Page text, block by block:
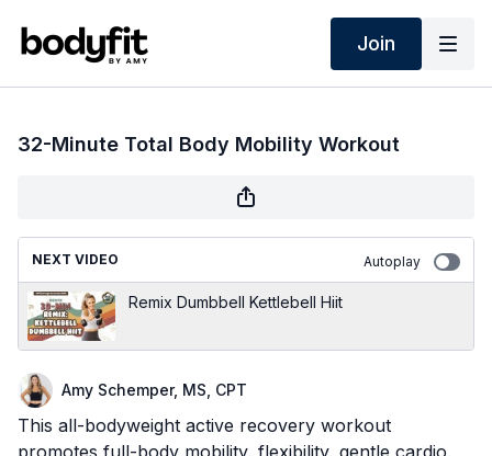
Join
32-Minute Total Body Mobility Workout
NEXT VIDEO Autoplay
Remix Dumbbell Kettlebell Hiit
Amy Schemper, MS, CPT
This all-bodyweight active recovery workout
promotes full-body mobility, flexibility, gentle cardio,